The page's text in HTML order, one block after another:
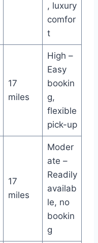
, luxury
comfor
t
17
miles
High –
Easy
bookin
g,
flexible
pick-up
17
miles
Moder
ate –
Readily
availab
le, no
bookin
g